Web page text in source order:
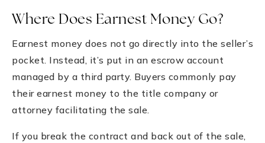
Where Does Earnest Money Go?
Earnest money does not go directly into the seller’s
pocket. Instead, it’s put in an escrow account
managed by a third party. Buyers commonly pay
their earnest money to the title company or
attorney facilitating the sale.
If you break the contract and back out of the sale,